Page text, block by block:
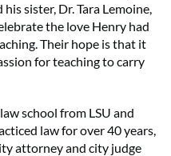
sister, Dr. Tara Lemoine,
the love Henry had
Their hope is that it
for teaching to carry
school from LSU and
law for over 40 years,
attorney and city judge